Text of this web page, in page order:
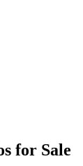
for Sale